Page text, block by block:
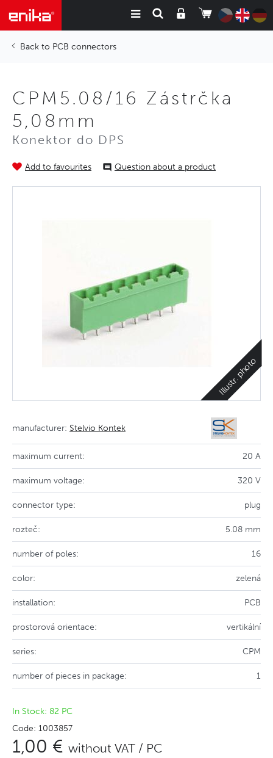
PCB connectors
CPM5.08/16 Zástrčka
5,08mm
Konektor do DPS
Add to favourites Question about a product
Illustr. photo
manufacturer: Stelvio Kontek
maximum current: 20 A
maximum voltage: 320 V
connector type: plug
rozteč: 5.08 mm
number of poles: 16
color: zelená
installation: PCB
prostorová orientace: vertikální
series: CPM
number of pieces in package: 1
In Stock: 82 PC
Code: 1003857
1,00 € without VAT / PC